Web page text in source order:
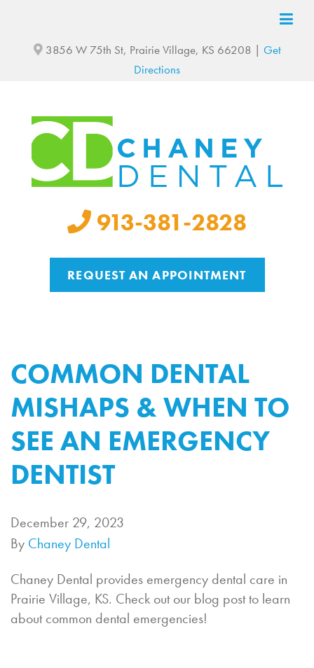
3856 W 75th St, Prairie Village, KS 66208 | Get
Directions
913-381-2828
REQUEST AN APPOINTMENT
COMMON DENTAL
MISHAPS & WHEN TO
SEE AN EMERGENCY
DENTIST
December 29, 2023
By Chaney Dental
Chaney Dental provides emergency dental care in
Prairie Village, KS. Check out our blog post to learn
about common dental emergencies!